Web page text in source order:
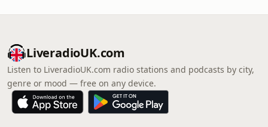
LiveradioUK.com
Listen to LiveradioUK.com radio stations and podcasts by city,
genre or mood — free on any device.